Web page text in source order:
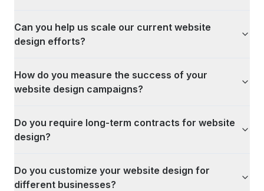
Can you help us scale our current website
design efforts?
How do you measure the success of your
website design campaigns?
Do you require long-term contracts for website
design?
Do you customize your website design for
different businesses?